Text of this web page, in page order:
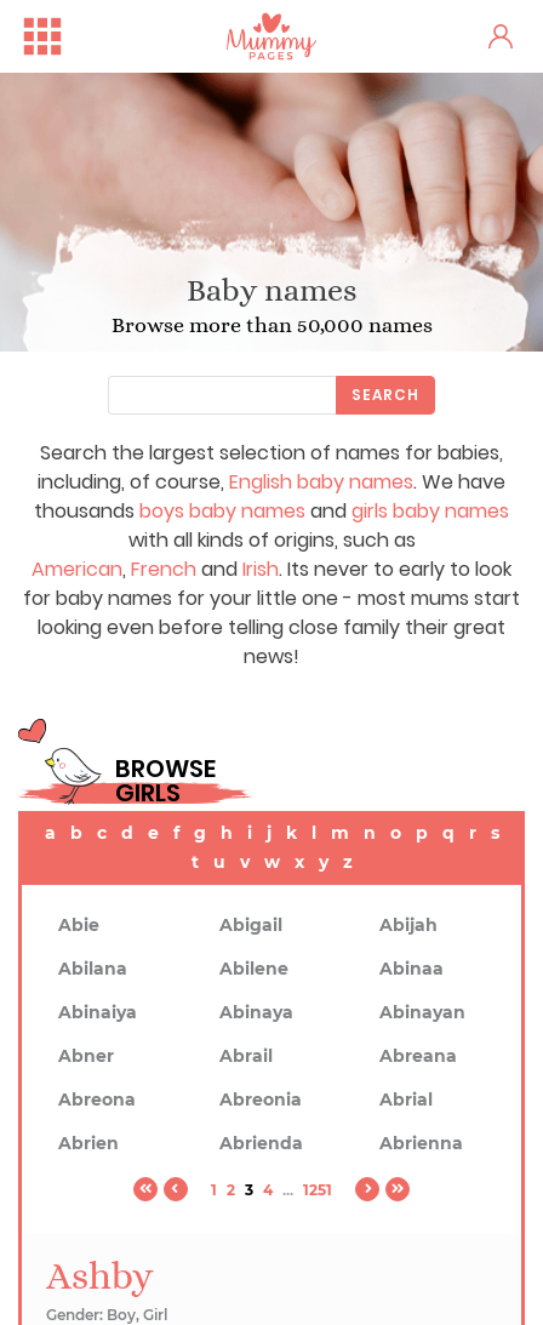
Baby names
Browse more than 50,000 names
Search the largest selection of names for babies,
including, of course, English baby names. We have
thousands boys baby names andgirls baby names
with all kinds of origins, such as
American, French andIrish. Its never to early to look
for baby names for your little one - most mums start
looking even before telling close family their great
news!
SEARCH
BROWSE
GIRLS
a b c d e f g h i j k l m n o p q r
s
t
u v w x y z
Abie Abigail
Abijah
Abilana
Abilene
Abinaa
Abinaiya
Abinaya
Abinayan
Abner
Abrail
Abreana
Abreona
Abreonia
Abrial
Abrien
Abrienda Abrienna
1 2 3 4 ... 1251
Ashby
Gender: Boy, Girl